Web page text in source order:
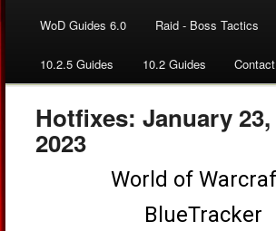
WoD Guides 6.0 Raid - Boss Tactics
10.2.5 Guides 10.2 Guides Contact
Hotfixes: January 23,
2023